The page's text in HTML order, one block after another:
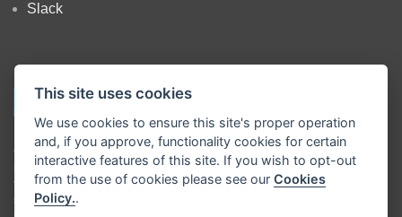
This site uses cookies
We use cookies to ensure this site's proper operation
and, if you approve, functionality cookies for certain
interactive features of this site. If you wish to opt-out
from the use of cookies please see ourCookies
Policy..
Slack
Copyright OpenJS Foundation
and Node-RED contributors. All rights
reserved. The OpenJS Foundation has registered trademarks and uses
trademarks. For a list of trademarks of theOpenJS Foundation
see ourTrademark Policy